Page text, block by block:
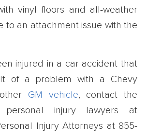
vinyl floors and all-weather
to an attachment issue with the
injured in a car accident that
of a problem with a Chevy
GM vehicle, contact the
personal injury lawyers at
Injury Attorneys at 855-